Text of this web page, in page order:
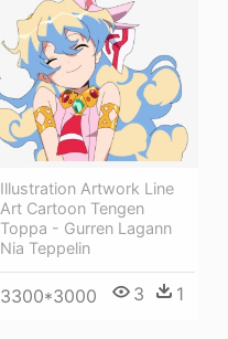
Illustration Artwork Line
Art Cartoon Tengen
Toppa - Gurren Lagann
Nia Teppelin
3300*3000 3 1